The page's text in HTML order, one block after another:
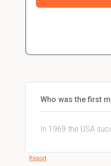
Who was the first
In 1969 the USA
Report